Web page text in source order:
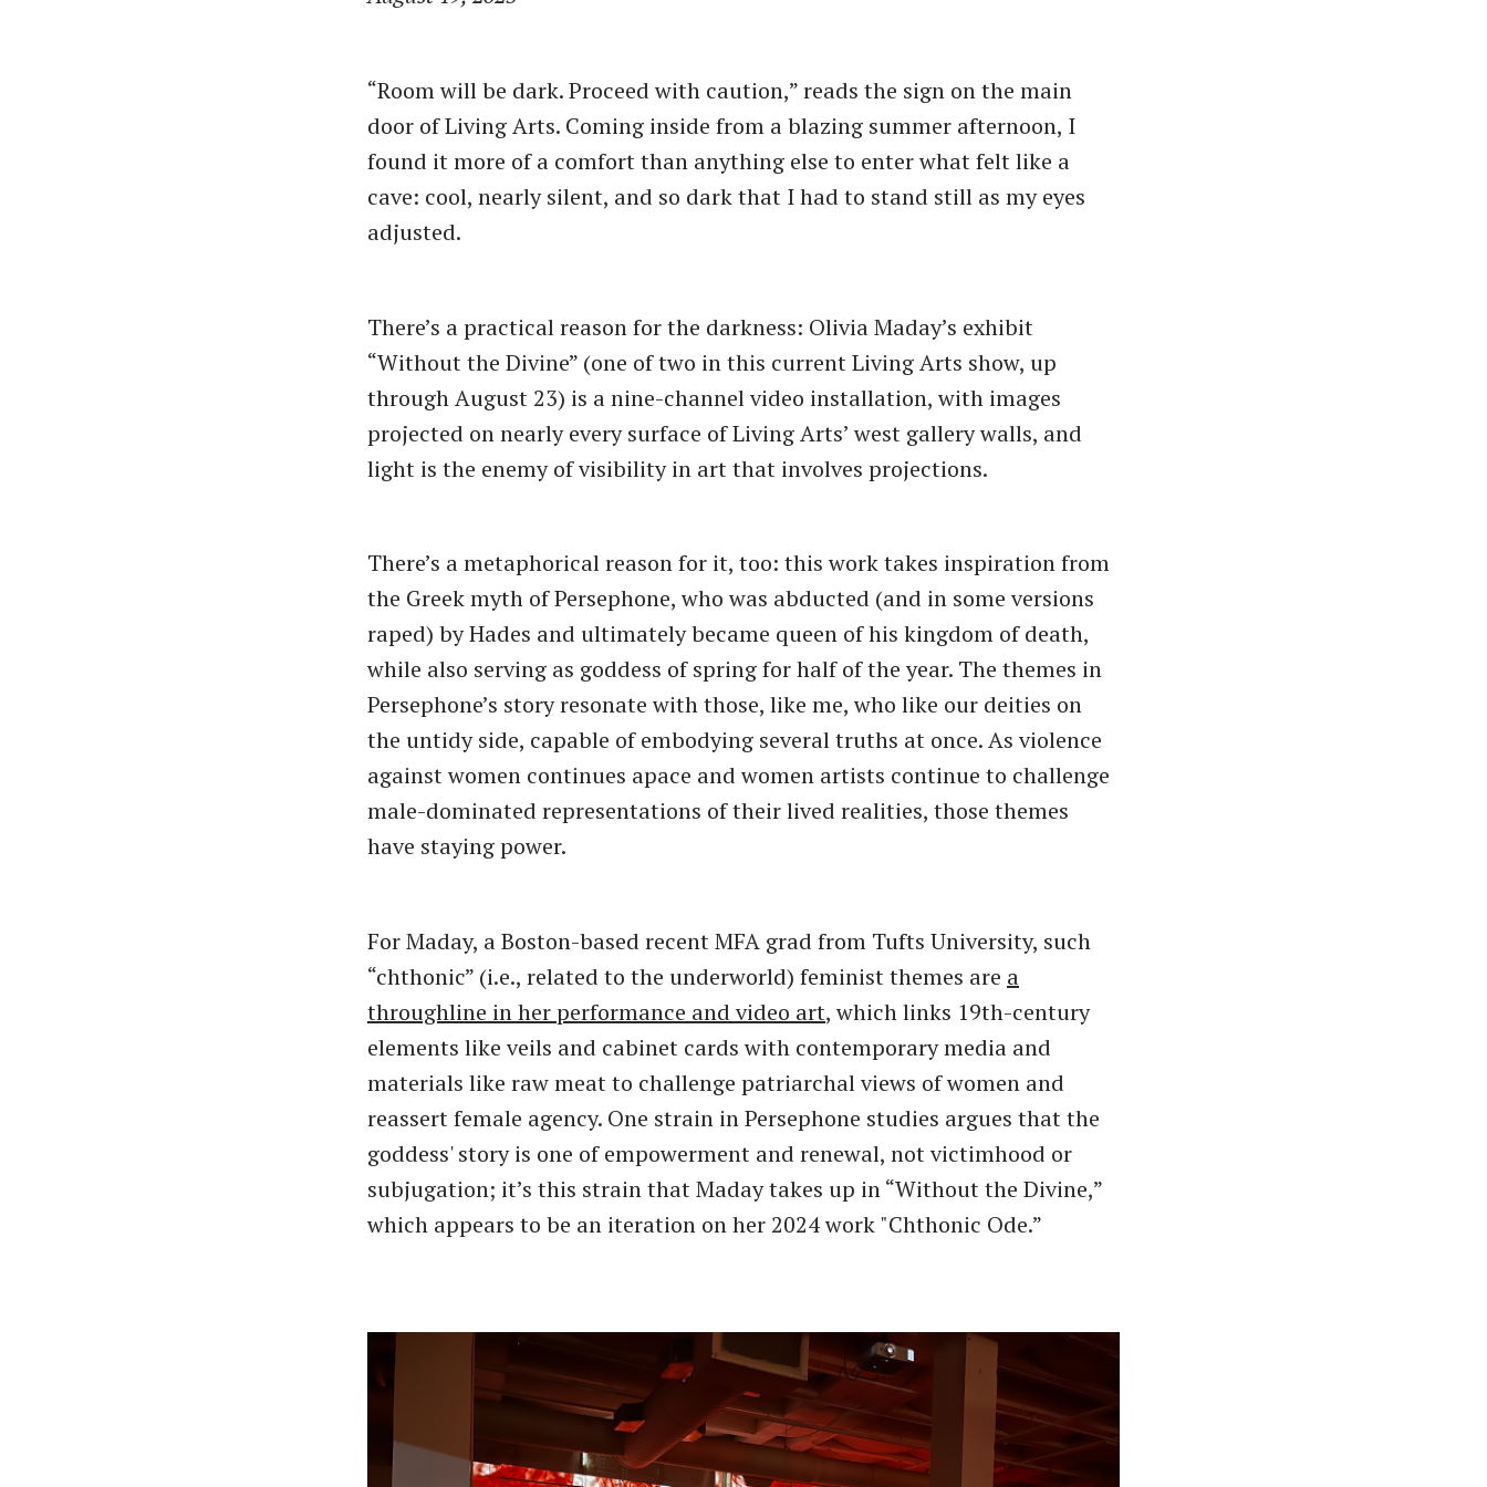
“Room will be dark. Proceed with caution,” reads the sign on the main
door of Living Arts. Coming inside from a blazing summer afternoon, I
found it more of a comfort than anything else to enter what felt like a
cave: cool, nearly silent, and so dark that I had to stand still as my eyes
adjusted.
There’s a practical reason for the darkness: Olivia Maday’s exhibit
“Without the Divine” (one of two in this current Living Arts show, up
through August 23) is a nine-channel video installation, with images
projected on nearly every surface of Living Arts’ west gallery walls, and
light is the enemy of visibility in art that involves projections.
There’s a metaphorical reason for it, too: this work takes inspiration from
the Greek myth of Persephone, who was abducted (and in some versions
raped) by Hades and ultimately became queen of his kingdom of death,
while also serving as goddess of spring for half of the year. The themes in
Persephone’s story resonate with those, like me, who like our deities on
the untidy side, capable of embodying several truths at once. As violence
against women continues apace and women artists continue to challenge
male-dominated representations of their lived realities, those themes
have staying power.
For Maday, a Boston-based recent MFA grad from Tufts University, such
“chthonic” (i.e., related to the underworld) feminist themes are a
throughline in her performance and video art, which links 19th-century
elements like veils and cabinet cards with contemporary media and
materials like raw meat to challenge patriarchal views of women and
reassert female agency. One strain in Persephone studies argues that the
goddess' story is one of empowerment and renewal, not victimhood or
subjugation; it’s this strain that Maday takes up in “Without the Divine,”
which appears to be an iteration on her 2024 work "Chthonic Ode.”